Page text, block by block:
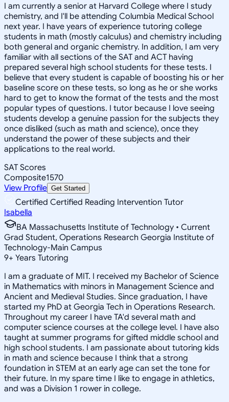
I am currently a senior at Harvard College where I study
chemistry, and I'll be attending Columbia Medical School
next year. I have years of experience tutoring college
students in math (mostly calculus) and chemistry including
both general and organic chemistry. In addition, I am very
familiar with all sections of the SAT and ACT having
prepared several high school students for these tests. I
believe that every student is capable of boosting his or her
baseline score on these tests, so long as he or she works
hard to get to know the format of the tests and the most
popular types of questions. I tutor because I love seeing
students develop a genuine passion for the subjects they
once disliked (such as math and science), once they
understand the power of these subjects and their
applications to the real world.
SAT Scores
Composite1570
View Profile Get Started
Certified Certified Reading Intervention Tutor
Isabella
BA Massachusetts Institute of Technology • Current
Grad Student, Operations Research Georgia Institute of
Technology-Main Campus
9+ Years Tutoring
I am a graduate of MIT. I received my Bachelor of Science
in Mathematics with minors in Management Science and
Ancient and Medieval Studies. Since graduation, I have
started my PhD at Georgia Tech in Operations Research.
Throughout my career I have TA'd several math and
computer science courses at the college level. I have also
taught at summer programs for gifted middle school and
high school students. I am passionate about tutoring kids
in math and science because I think that a strong
foundation in STEM at an early age can set the tone for
their future. In my spare time I like to engage in athletics,
and was a Division 1 rower in college.